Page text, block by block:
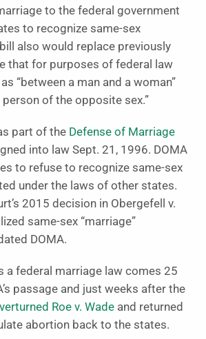
to the federal government
to recognize same-sex
bill also would replace previously
that for purposes of federal law
“between a man and a woman”
person of the opposite sex.”
part of the Defense of Marriage
into law Sept. 21, 1996. DOMA
to refuse to recognize same-sex
under the laws of other states.
2015 decision in Obergefell v.
same-sex “marriage”
DOMA.
a federal marriage law comes 25
passage and just weeks after the
Roe v. Wade and returned
abortion back to the states.